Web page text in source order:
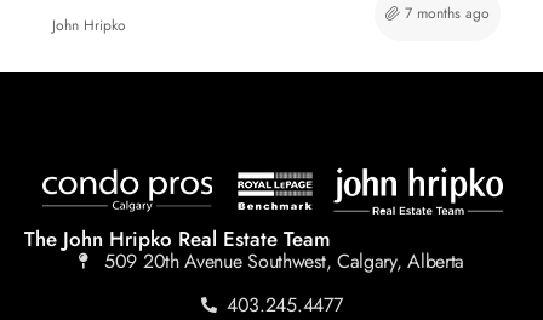
John Hripko
7 months ago
The John Hripko Real Estate Team
509 20th Avenue Southwest, Calgary, Alberta
403.245.4477